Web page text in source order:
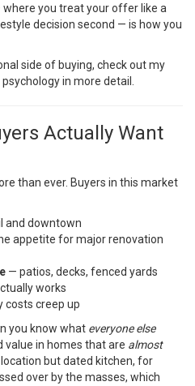
you treat your offer like a
decision second — is how you
side of buying, check outmy
in more detail.
Actually Want
than ever. Buyers in this market
and downtown
appetite for major renovation
— patios, decks, fenced yards
works
costs creep up
you know what everyone else
value in homes that are almost
but dated kitchen, for
over by the masses, which